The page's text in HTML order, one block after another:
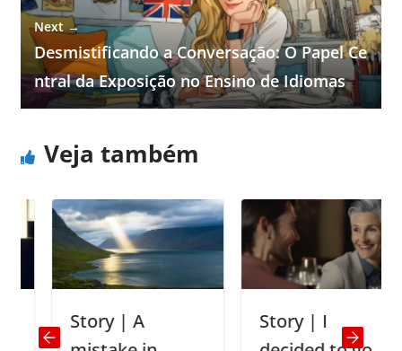
Next →
Desmistificando a Conversação: O Papel Ce
ntral da Exposição no Ensino de Idiomas
Veja também
Story | A
Story | I